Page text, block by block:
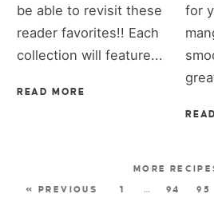
be able to revisit these
reader favorites!! Each
collection will feature...
READ MORE
for
« PREVIOUS 1 … 94 95